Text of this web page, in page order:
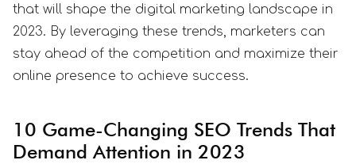
that will shape the digital marketing landscape in
2023. By leveraging these trends, marketers can
stay ahead of the competition and maximize their
online presence to achieve success.
10 Game-Changing SEO Trends That
Demand Attention in 2023